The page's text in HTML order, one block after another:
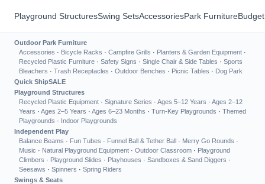
Playground StructuresSwing SetsAccessoriesPark Furniture
Outdoor Park Furniture
Accessories · Bicycle Racks · Campfire Grills · Planters & Garden Equipment ·
Recycled Plastic Furniture · Safety Signs · Single Chair & Side Tables · Sports
Bleachers · Trash Receptacles · Outdoor Benches · Picnic Tables · Dog Park
Quick ShipSALE
Playground Structures
Recycled Plastic Equipment · Signature Series · Ages 5–12 Years · Ages 2–12
Years · Ages 2–5 Years · Ages 6–23 Months · Turn-Key Playgrounds · Themed
Playgrounds · Indoor Playgrounds
Independent Play
Balance Beams · Fun Tubes · Funnel Ball & Tether Ball · Merry Go Rounds ·
Music · Natural Playground Equipment · Outdoor Classroom · Playground
Climbers · Playground Slides · Playhouses · Sandboxes & Sand Diggers ·
Seesaws · Spinners · Spring Riders
Swings & Seats